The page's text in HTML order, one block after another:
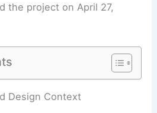
the project on April 27,
Buildings in